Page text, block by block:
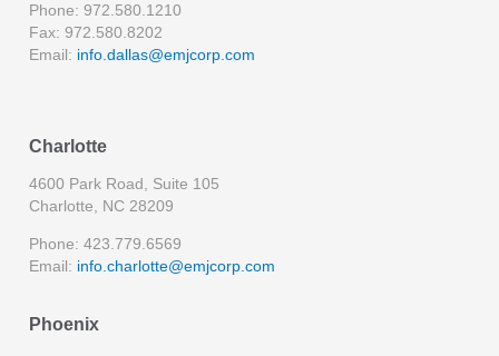
Phone: 972.580.1210
Fax: 972.580.8202
Email: info.dallas@emjcorp.com
Charlotte
4600 Park Road, Suite 105
Charlotte, NC 28209
Phone: 423.779.6569
Email: info.charlotte@emjcorp.com
Phoenix